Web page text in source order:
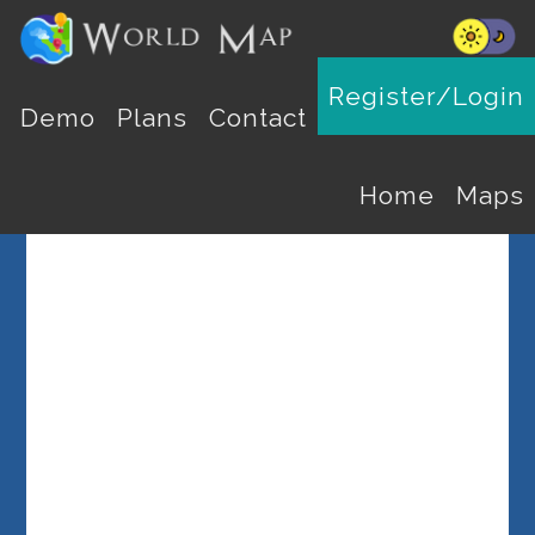
Register/Login
Contact
Plans
Demo
Maps
Home
Select a Country